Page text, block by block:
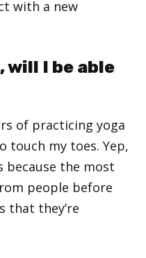
with a new
will I be able
of practicing yoga
touch my toes. Yep,
because the most
people before
that they’re